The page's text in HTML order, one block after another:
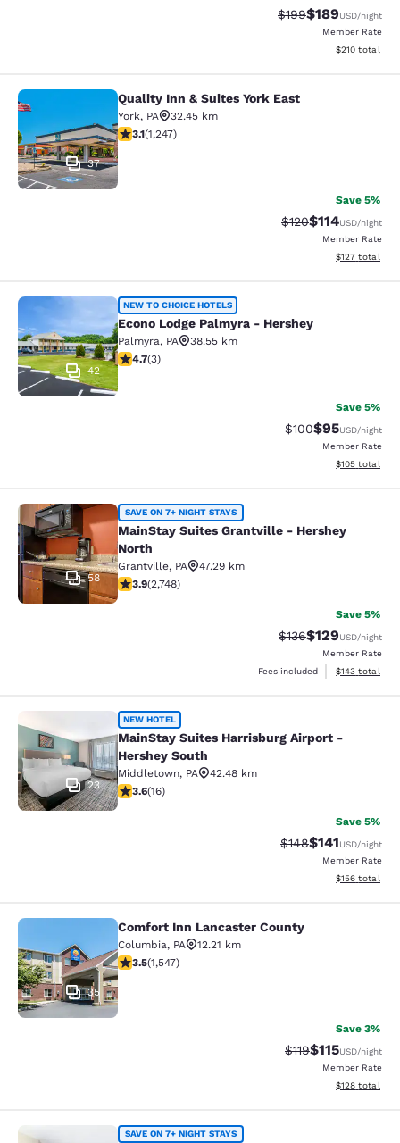
Strikethrough Rate:
$199Discounted
$189USD/night
Member Rate
View
$210 total
Quality Inn & Suites York East
37
Quality Inn & Suites York East
York, PA
32.45 km
3.13 stars rating. Good. 1247 reviews
3.1(1,247)
Save 5%
Strikethrough Rate:
$120Discounted
$114USD/night
Member Rate
View
$127 total
Econo Lodge Palmyra - Hershey
42
NEW TO CHOICE HOTELS
Econo Lodge Palmyra - Hershey
Palmyra, PA
38.55 km
4.67 stars rating. Exceptional. 3 reviews
4.7(3)
Save 5%
Strikethrough
$100Discounted
$95USD/night
Member Rate
View
$105 total
MainStay Suites Grantville -
58
SAVE ON 7+ NIGHT STAYS
MainStay Suites Grantville - Hershey
North
Grantville, PA
47.29 km
3.9 stars rating. Good. 2748 reviews
3.9(2,748)
Save 5%
Strikethrough Rate:
$136Discounted
$129USD/night
Member Rate
Fees included
View
$143 total
MainStay Suites Harrisburg Airport
23
NEW HOTEL
MainStay Suites Harrisburg Airport -
Hershey South
Middletown, PA
42.48 km
3.63 stars rating. Good. 16 reviews
3.6(16)
Save 5%
Strikethrough Rate:
$148Discounted
$141USD/night
Member Rate
View
$156 total
Comfort Inn Lancaster County
35
Comfort Inn Lancaster County
Columbia, PA
12.21 km
3.45 stars rating. Good. 1547 reviews
3.5(1,547)
Save 3%
Strikethrough
$119Discounted
$115USD/night
Member Rate
View
$128 total
SAVE ON 7+ NIGHT STAYS